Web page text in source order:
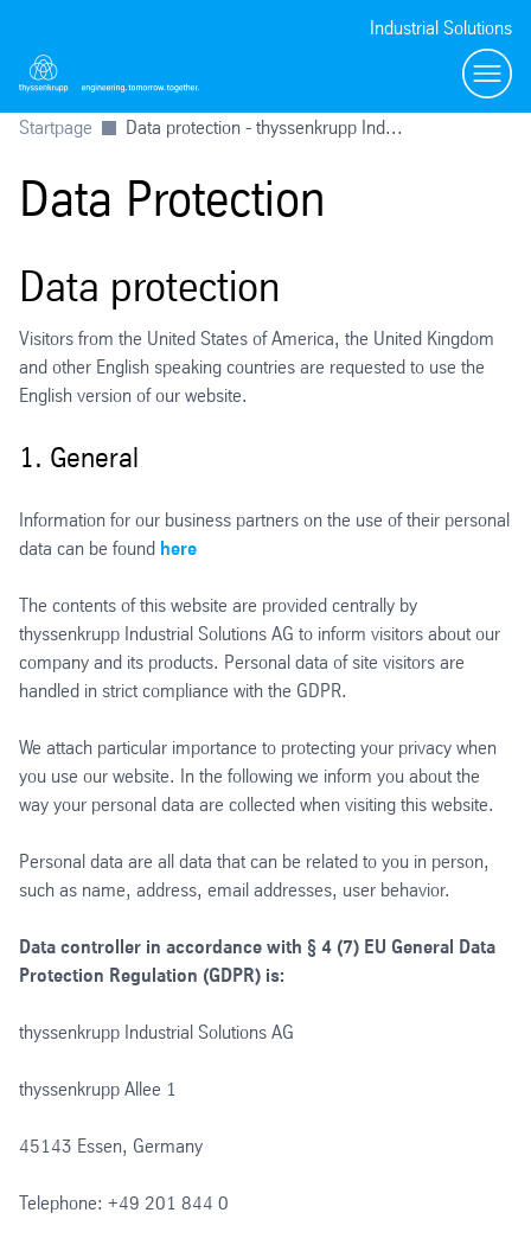
Industrial Solutions
Startpage Data protection - thyssenkrupp Ind...
Data Protection
Data protection
Visitors from the United States of America, the United Kingdom
and other English speaking countries are requested to use the
English version of our website.
1. General
Information for our business partners on the use of their personal
data can be found here
The contents of this website are provided centrally by
thyssenkrupp Industrial Solutions AG to inform visitors about our
company and its products. Personal data of site visitors are
handled in strict compliance with the GDPR.
We attach particular importance to protecting your privacy when
you use our website. In the following we inform you about the
way your personal data are collected when visiting this website.
Personal data are all data that can be related to you in person,
such as name, address, email addresses, user behavior.
Data controller in accordance with § 4 (7) EU General Data
Protection Regulation (GDPR) is:
thyssenkrupp Industrial Solutions AG
thyssenkrupp Allee 1
45143 Essen, Germany
Telephone: +49 201 844 0